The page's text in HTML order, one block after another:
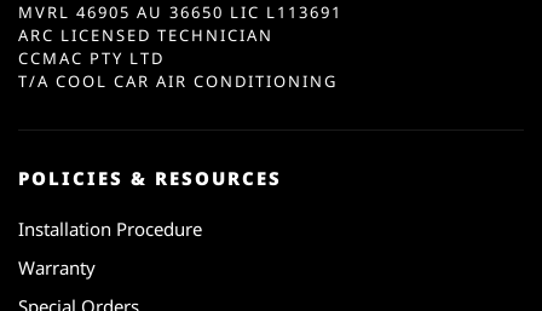
MVRL 46905 AU 36650 LIC L113691
ARC LICENSED TECHNICIAN
CCMAC PTY LTD
T/A COOL CAR AIR CONDITIONING
POLICIES & RESOURCES
Installation Procedure
Warranty
Special Orders